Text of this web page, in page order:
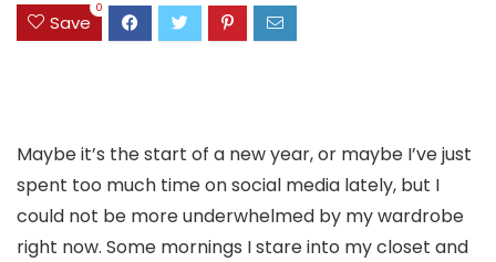
Save
0
Maybe it’s the start of a new year, or maybe I’ve just
spent too much time on social media lately, but I
could not be more underwhelmed by my wardrobe
right now. Some mornings I stare into my closet and